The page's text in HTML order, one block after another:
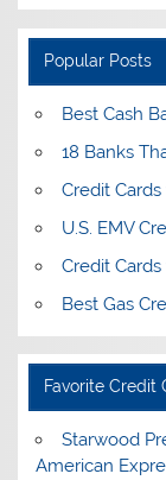
Popular Posts
Best Cash
18 Banks
Credit
U.S. EMV
Credit
Best Gas
Favorite Credit
Starwood
American